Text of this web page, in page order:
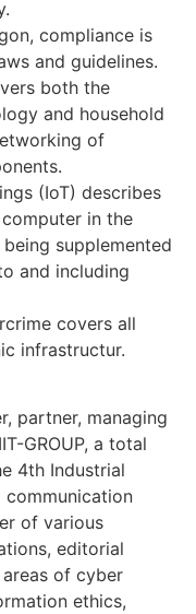
compliance is
and guidelines.
both the
and household
of
(IoT) describes
in the
supplemented
and including
covers all
infrastructur.
partner, managing
GROUP, a total
4th Industrial
communication
of various
editorial
of cyber
ethics,